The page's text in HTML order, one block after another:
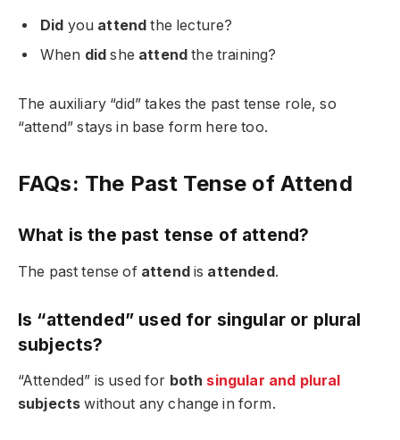
Did you attend the lecture?
When did she attend the training?
The auxiliary “did” takes the past tense role, so
“attend” stays in base form here too.
FAQs: The Past Tense of Attend
What is the past tense of attend?
The past tense of attendis attended.
Is “attended” used for singular or plural
subjects?
“Attended” is used for both singular and plural
subjects without any change in form.